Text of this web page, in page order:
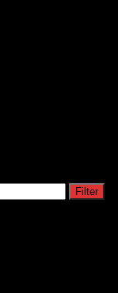
Filter